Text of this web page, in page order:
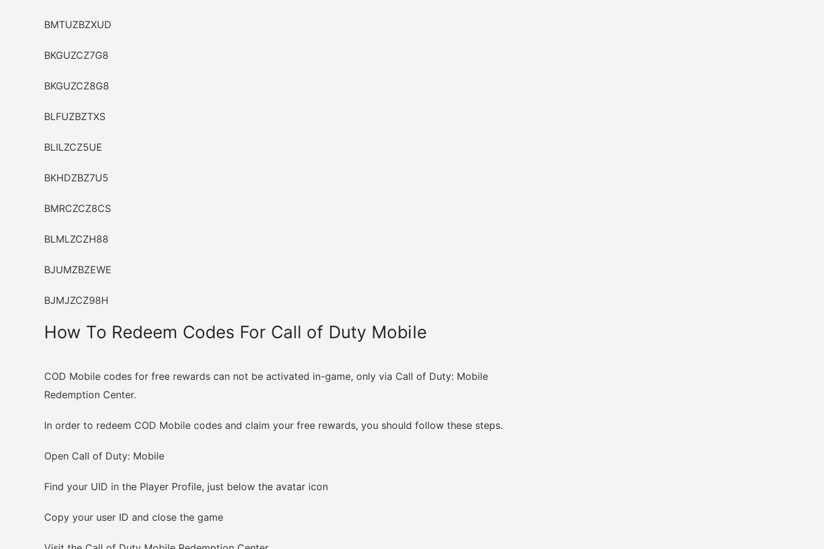
BMTUZBZXUD
BKGUZCZ7G8
BKGUZCZ8G8
BLFUZBZTXS
BLILZCZ5UE
BKHDZBZ7U5
BMRCZCZ8CS
BLMLZCZH88
BJUMZBZEWE
BJMJZCZ98H
How To Redeem Codes For Call of Duty Mobile
COD Mobile codes for free rewards can not be activated in-game, only via Call of Duty: Mobile
Redemption Center.
In order to redeem COD Mobile codes and claim your free rewards, you should follow these steps.
Open Call of Duty: Mobile
Find your UID in the Player Profile, just below the avatar icon
Copy your user ID and close the game